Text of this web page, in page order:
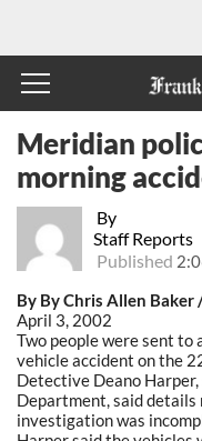
By
Staff Reports
Published
Meridian
morning
By By Chris Allen
April 3, 2002
Two people were sent
vehicle accident on the
Detective Deano
Department, said details
investigation was